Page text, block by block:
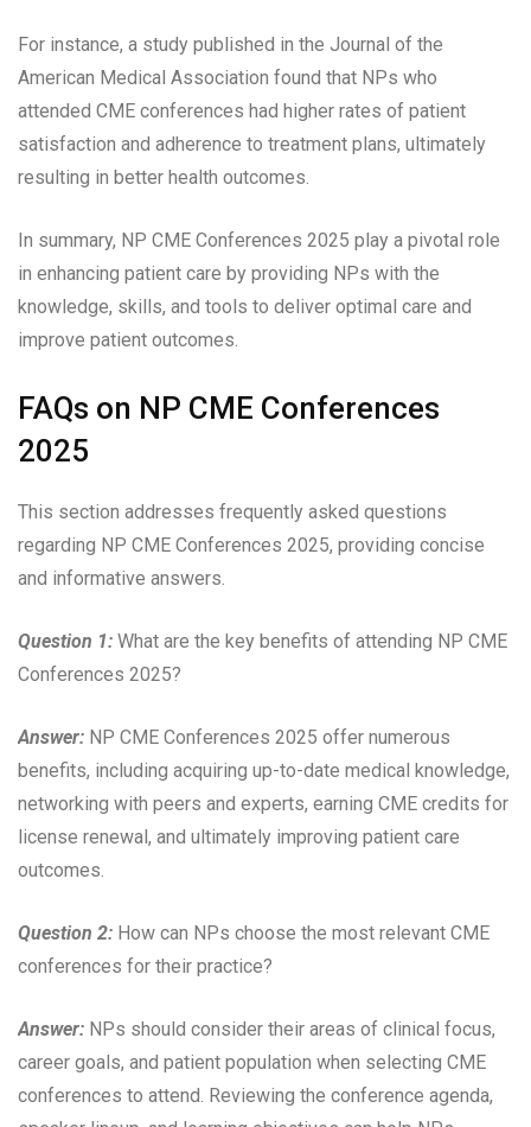
For instance, a study published in the Journal of the
American Medical Association found that NPs who
attended CME conferences had higher rates of patient
satisfaction and adherence to treatment plans, ultimately
resulting in better health outcomes.
In summary, NP CME Conferences 2025 play a pivotal role
in enhancing patient care by providing NPs with the
knowledge, skills, and tools to deliver optimal care and
improve patient outcomes.
FAQs on NP CME Conferences
2025
This section addresses frequently asked questions
regarding NP CME Conferences 2025, providing concise
and informative answers.
Question 1: What are the key benefits of attending NP CME
Conferences 2025?
Answer: NP CME Conferences 2025 offer numerous
benefits, including acquiring up-to-date medical knowledge,
networking with peers and experts, earning CME credits for
license renewal, and ultimately improving patient care
outcomes.
Question 2: How can NPs choose the most relevant CME
conferences for their practice?
Answer: NPs should consider their areas of clinical focus,
career goals, and patient population when selecting CME
conferences to attend. Reviewing the conference agenda,